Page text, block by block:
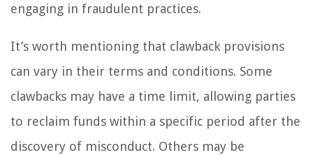
engaging in fraudulent practices.
It’s worth mentioning that clawback provisions
can vary in their terms and conditions. Some
clawbacks may have a time limit, allowing parties
to reclaim funds within a specific period after the
discovery of misconduct. Others may be